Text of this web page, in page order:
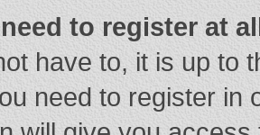
to register at
have to, it is up to
need to register in